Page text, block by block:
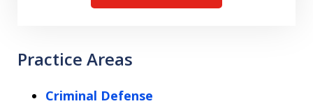
Practice Areas
Criminal Defense